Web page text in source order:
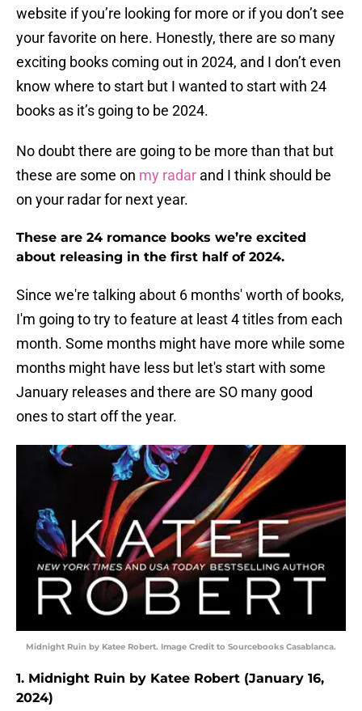
website if you’re looking for more or if you don’t see
your favorite on here. Honestly, there are so many
exciting books coming out in 2024, and I don’t even
know where to start but I wanted to start with 24
books as it’s going to be 2024.
No doubt there are going to be more than that but
these are some on my radar and I think should be
on your radar for next year.
These are 24 romance books we’re excited
about releasing in the first half of 2024.
Since we're talking about 6 months' worth of books,
I'm going to try to feature at least 4 titles from each
month. Some months might have more while some
months might have less but let's start with some
January releases and there are SO many good
ones to start off the year.
Midnight Ruin by Katee Robert. Image Credit to Sourcebooks Casablanca.
1. Midnight Ruin by Katee Robert (January 16,
2024)